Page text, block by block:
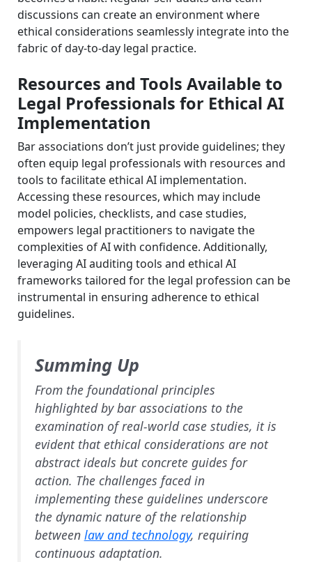
discussions can create an environment where
ethical considerations seamlessly integrate into the
fabric of day-to-day legal practice.
Resources and Tools Available to
Legal Professionals for Ethical AI
Implementation
Bar associations don’t just provide guidelines; they
often equip legal professionals with resources and
tools to facilitate ethical AI implementation.
Accessing these resources, which may include
model policies, checklists, and case studies,
empowers legal practitioners to navigate the
complexities of AI with confidence. Additionally,
leveraging AI auditing tools and ethical AI
frameworks tailored for the legal profession can be
instrumental in ensuring adherence to ethical
guidelines.
Summing Up
From the foundational principles
highlighted by bar associations to the
examination of real-world case studies, it is
evident that ethical considerations are not
abstract ideals but concrete guides for
action. The challenges faced in
implementing these guidelines underscore
the dynamic nature of the relationship
between law and technology, requiring
continuous adaptation.